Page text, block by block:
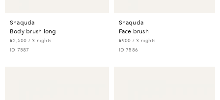
shaquda
body brush long
¥2,500 / 3 nights
ID:7587
shaquda
face brush
¥900 / 3 nights
ID:7586